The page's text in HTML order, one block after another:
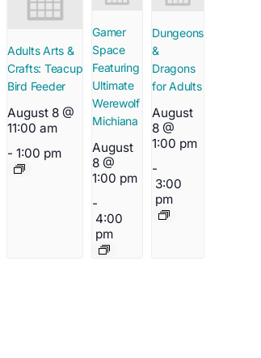
Adults Arts &
Crafts: Teacup
Bird Feeder
August 8 @
11:00 am
- 1:00 pm
Gamer
Space
Featuring
Ultimate
Werewolf
Michiana
August
8 @
1:00 pm
-
4:00
pm
Dungeons
&
Dragons
for Adults
August
8 @
1:00 pm
-
3:00
pm